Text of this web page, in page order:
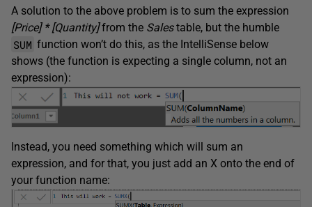
A solution to the above problem is to sum the expression
[Price] * [Quantity]from the Salestable, but the humble
SUM function won’t do this, as the IntelliSense below
shows (the function is expecting a single column, not an
expression):
Instead, you need something which will sum an
expression, and for that, you just add an X onto the end of
your function name: